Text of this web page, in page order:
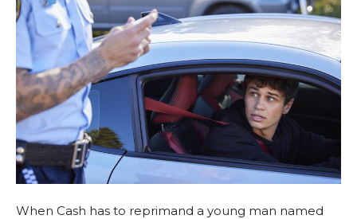
When Cash has to reprimand a young man named